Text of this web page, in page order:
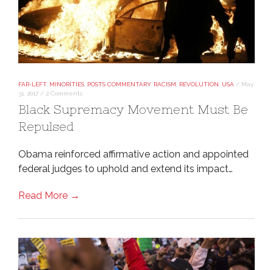
FAR-LEFT, MINORITIES POSTS COMMENTARY, RACISM REVOLUTION USA / May
31, 2017 / 2 Comments
Black Supremacy Movement Must Be
Repulsed
Obama reinforced affirmative action and appointed
federal judges to uphold and extend its impact…
Read More →